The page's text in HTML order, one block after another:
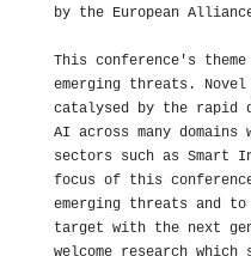
by the European
This conference's
emerging threats.
catalysed by the rapid
AI across many
sectors such as Smart
focus of this
emerging threats and
target with the next